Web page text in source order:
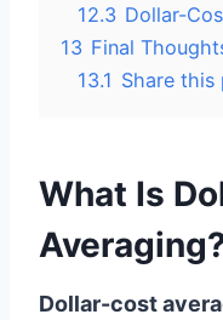
12.3 Dollar-
13 Final
13.1 Share this
What Is
Dollar-cost